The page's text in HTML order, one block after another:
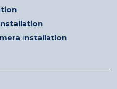
Installation